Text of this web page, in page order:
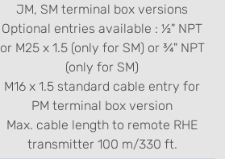
JM, SM terminal box versions
Optional entries available : ½" NPT
or M25 x 1.5 (only for SM) or ¾" NPT
(only for SM)
M16 x 1.5 standard cable entry for
PM terminal box version
Max. cable length to remote RHE
transmitter 100 m/330 ft.